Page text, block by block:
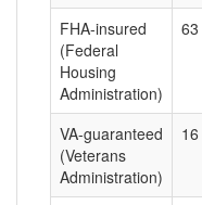
FHA-insured
(Federal
Housing
Administration)
63
VA-guaranteed
(Veterans
Administration)
16